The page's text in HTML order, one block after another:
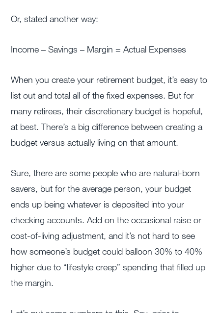
Or, stated another way:
Income – Savings – Margin = Actual Expenses
When you create your retirement budget, it’s easy to
list out and total all of the fixed expenses. But for
many retirees, their discretionary budget is hopeful,
at best. There’s a big difference between creating a
budget versus actually living on that amount.
Sure, there are some people who are natural-born
savers, but for the average person, your budget
ends up being whatever is deposited into your
checking accounts. Add on the occasional raise or
cost-of-living adjustment, and it’s not hard to see
how someone’s budget could balloon 30% to 40%
higher due to “lifestyle creep” spending that filled up
the margin.